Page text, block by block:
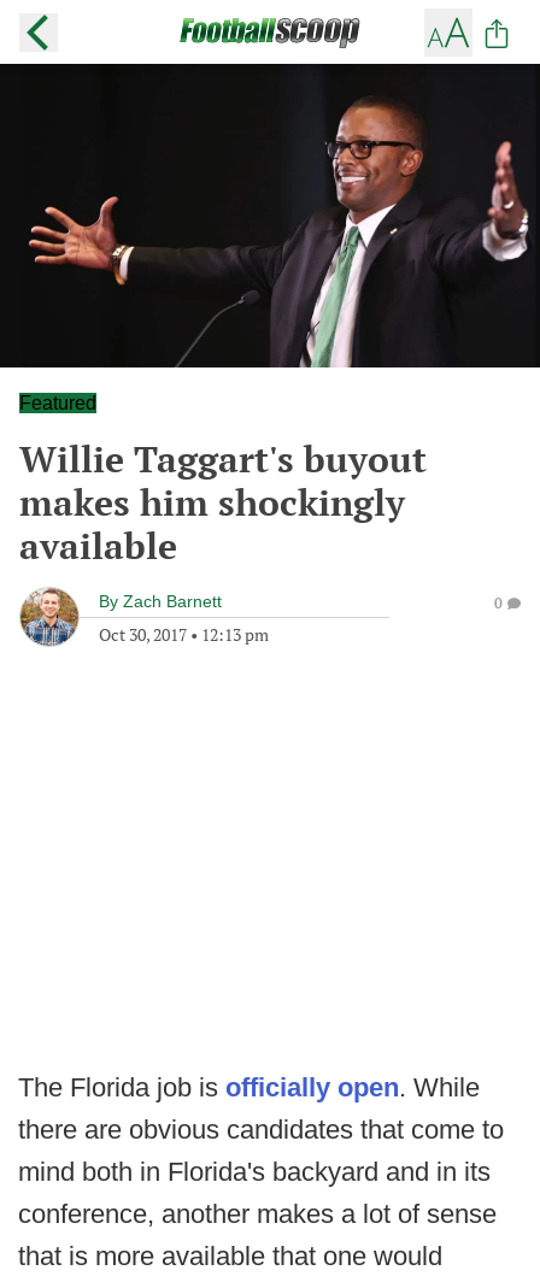
Featured
Willie Taggart's buyout
makes him shockingly
available
By Zach Barnett
Oct 30, 2017 • 12:13 pm
0
The Florida job is officially open. While
there are obvious candidates that come to
mind both in Florida's backyard and in its
conference, another makes a lot of sense
that is more available that one would